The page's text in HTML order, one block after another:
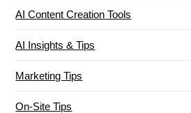
AI Content Creation Tools
AI Insights & Tips
Marketing Tips
On-Site Tips